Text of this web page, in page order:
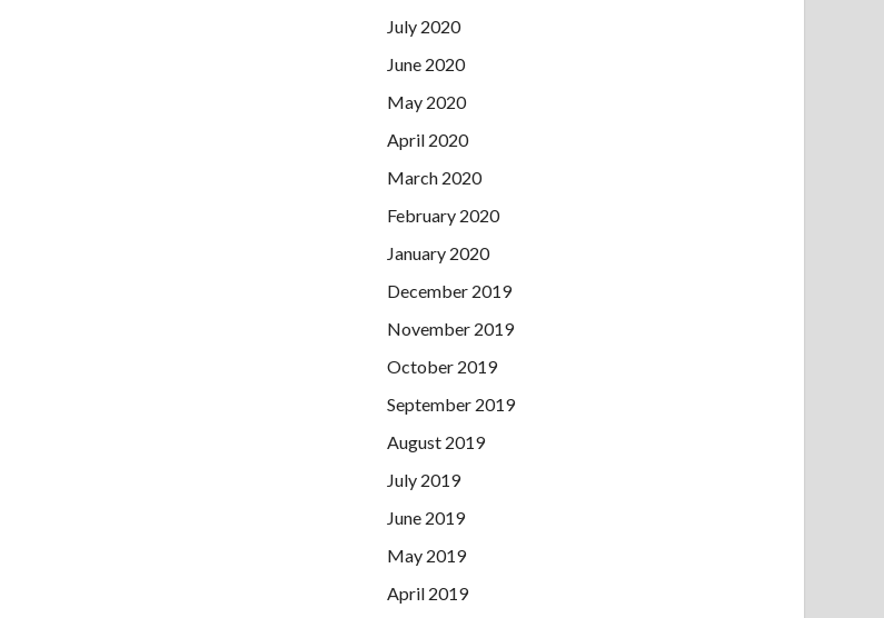
July 2020
June 2020
May 2020
April 2020
March 2020
February 2020
January 2020
December 2019
November 2019
October 2019
September 2019
August 2019
July 2019
June 2019
May 2019
April 2019